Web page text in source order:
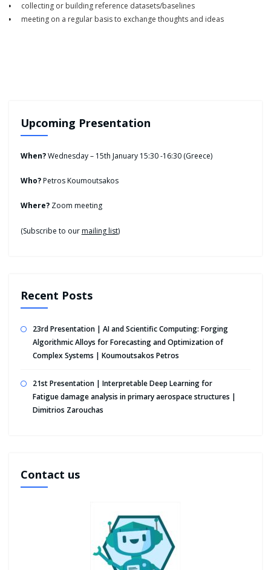
collecting or building reference datasets/baselines
meeting on a regular basis to exchange thoughts and ideas
Upcoming Presentation
When?Wednesday – 15th January 15:30 -16:30 (Greece)
Who?Petros Koumoutsakos
Where? Zoom meeting
(Subscribe to ourmailing list)
Recent Posts
23rd Presentation | AI and Scientific Computing: Forging
Algorithmic Alloys for Forecasting and Optimization of
Complex Systems | Koumoutsakos Petros
21st Presentation | Interpretable Deep Learning for
Fatigue damage analysis in primary aerospace structures |
Dimitrios Zarouchas
Contact us